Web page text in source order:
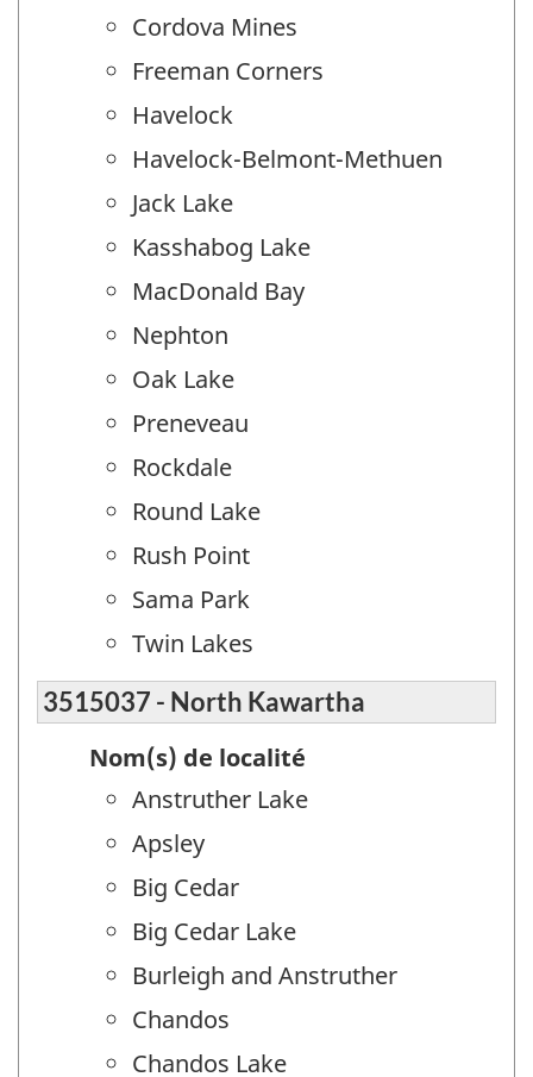
Cordova Mines
Freeman Corners
Havelock
Havelock-Belmont-Methuen
Jack Lake
Kasshabog Lake
MacDonald Bay
Nephton
Oak Lake
Preneveau
Rockdale
Round Lake
Rush Point
Sama Park
Twin Lakes
3515037 - North Kawartha
Nom(s) de localité
Anstruther Lake
Apsley
Big Cedar
Big Cedar Lake
Burleigh and Anstruther
Chandos
Chandos Lake